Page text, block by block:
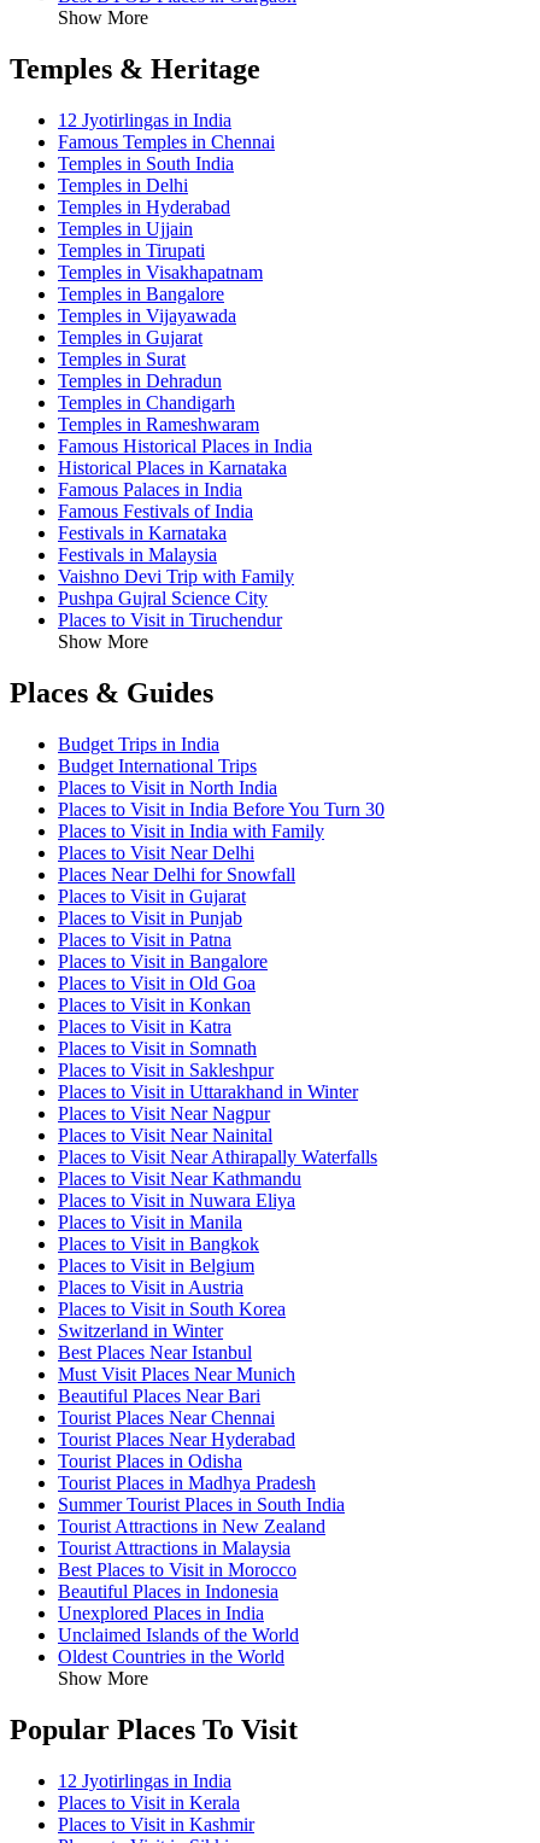
Show More
Temples & Heritage
12 Jyotirlingas in India
Famous Temples in Chennai
Temples in South India
Temples in Delhi
Temples in Hyderabad
Temples in Ujjain
Temples in Tirupati
Temples in Visakhapatnam
Temples in Bangalore
Temples in Vijayawada
Temples in Gujarat
Temples in Surat
Temples in Dehradun
Temples in Chandigarh
Temples in Rameshwaram
Famous Historical Places in India
Historical Places in Karnataka
Famous Palaces in India
Famous Festivals of India
Festivals in Karnataka
Festivals in Malaysia
Vaishno Devi Trip with Family
Pushpa Gujral Science City
Places to Visit in Tiruchendur
Show More
Places & Guides
Budget Trips in India
Budget International Trips
Places to Visit in North India
Places to Visit in India Before You Turn 30
Places to Visit in India with Family
Places to Visit Near Delhi
Places Near Delhi for Snowfall
Places to Visit in Gujarat
Places to Visit in Punjab
Places to Visit in Patna
Places to Visit in Bangalore
Places to Visit in Old Goa
Places to Visit in Konkan
Places to Visit in Katra
Places to Visit in Somnath
Places to Visit in Sakleshpur
Places to Visit in Uttarakhand in Winter
Places to Visit Near Nagpur
Places to Visit Near Nainital
Places to Visit Near Athirapally Waterfalls
Places to Visit Near Kathmandu
Places to Visit in Nuwara Eliya
Places to Visit in Manila
Places to Visit in Bangkok
Places to Visit in Belgium
Places to Visit in Austria
Places to Visit in South Korea
Switzerland in Winter
Best Places Near Istanbul
Must Visit Places Near Munich
Beautiful Places Near Bari
Tourist Places Near Chennai
Tourist Places Near Hyderabad
Tourist Places in Odisha
Tourist Places in Madhya Pradesh
Summer Tourist Places in South India
Tourist Attractions in New Zealand
Tourist Attractions in Malaysia
Best Places to Visit in Morocco
Beautiful Places in Indonesia
Unexplored Places in India
Unclaimed Islands of the World
Oldest Countries in the World
Show More
Popular Places To Visit
12 Jyotirlingas in India
Places to Visit in Kerala
Places to Visit in Kashmir